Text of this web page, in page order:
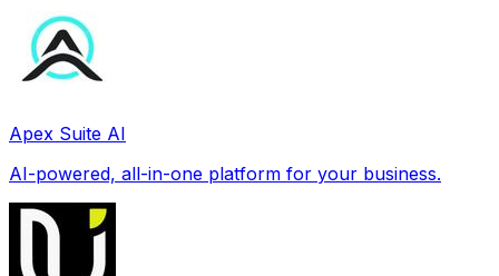
Apex Suite AI
AI-powered, all-in-one platform for your business.